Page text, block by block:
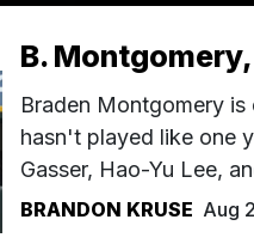
B.
Braden Montgomery
hasn't played like one
Gasser, Hao-Yu Lee,
BRANDON KRUSE Aug